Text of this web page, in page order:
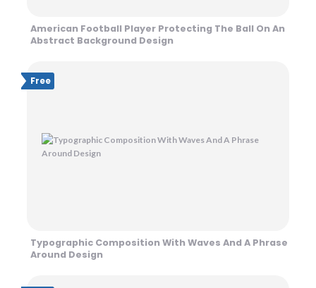
American Football Player Protecting The Ball On An
Abstract Background Design
Free
Typographic Composition With Waves And A Phrase
Around Design